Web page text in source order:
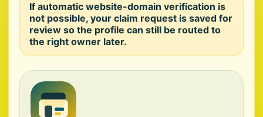
If automatic website-domain verification is
not possible, your claim request is saved for
review so the profile can still be routed to
the right owner later.